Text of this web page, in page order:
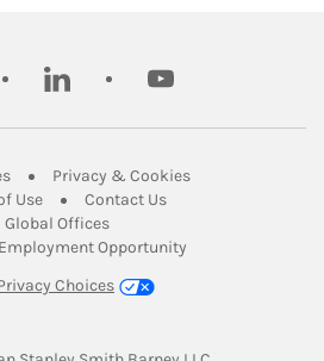
linkedin youtube
Link Opens in New Tab
Privacy & CookiesLink Opens in
UseLink Opens in New Tab
Contact UsLink Opens in New
Global OfficesLink Opens in New Tab
Opportunity
Choices